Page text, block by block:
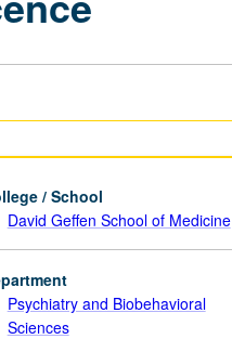
/ School
David Geffen School of Medicine
Psychiatry and Biobehavioral
Sciences